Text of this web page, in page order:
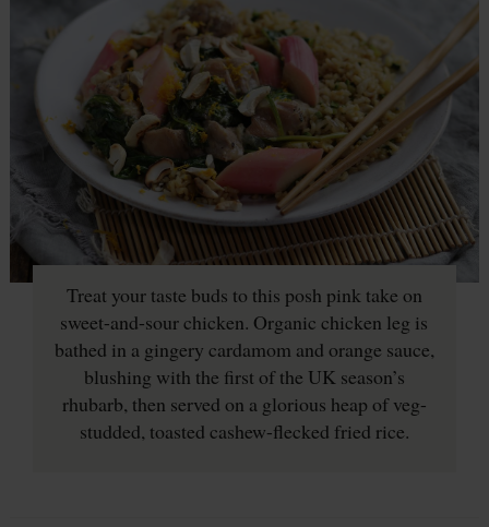
Treat your taste buds to this posh pink take on
sweet-and-sour chicken. Organic chicken leg is
bathed in a gingery cardamom and orange sauce,
blushing with the first of the UK season’s
rhubarb, then served on a glorious heap of veg-
studded, toasted cashew-flecked fried rice.